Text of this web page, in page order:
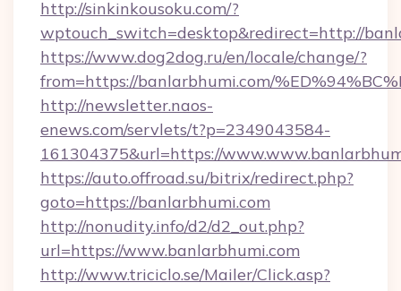
http://sinkinkousoku.com/?
wptouch_switch=desktop&redirect=http://
https://www.dog2dog.ru/en/locale/change/?
from=https://banlarbhumi.com/
http://newsletter.naos-
enews.com/servlets/t?p=2349043584-
161304375&url=https://
https://auto.offroad.su/bitrix/redirect.php?
goto=https://banlarbhumi.com
http://nonudity.info/d2/d2_out.php?
url=https://www.banlarbhumi.com
http://www.triciclo.se/Mailer/Click.asp?